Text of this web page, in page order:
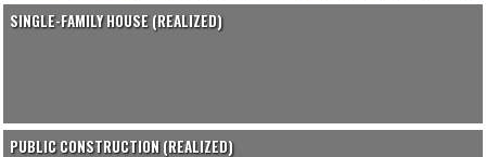
SINGLE-FAMILY HOUSE (REALIZED)
PUBLIC CONSTRUCTION (REALIZED)